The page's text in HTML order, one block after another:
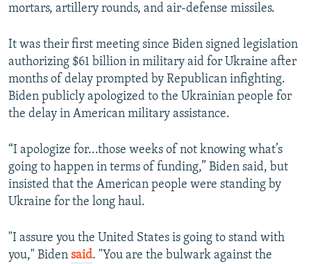
mortars, artillery rounds, and air-defense missiles.
It was their first meeting since Biden signed legislation
authorizing $61 billion in military aid for Ukraine after
months of delay prompted by Republican infighting.
Biden publicly apologized to the Ukrainian people for
the delay in American military assistance.
“I apologize for...those weeks of not knowing what’s
going to happen in terms of funding,” Biden said, but
insisted that the American people were standing by
Ukraine for the long haul.
"I assure you the United States is going to stand with
you," Biden said. "You are the bulwark against the